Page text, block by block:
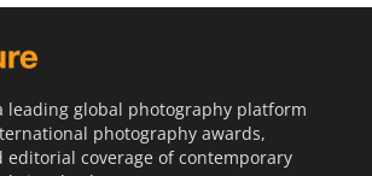
leading global photography platform
photography awards,
editorial coverage of contemporary